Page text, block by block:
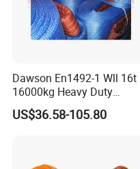
Dawson En1492-1 Wll 16t
16000kg Heavy Duty
Polyester Webbing Sling for
Crane
US$36.58-105.80